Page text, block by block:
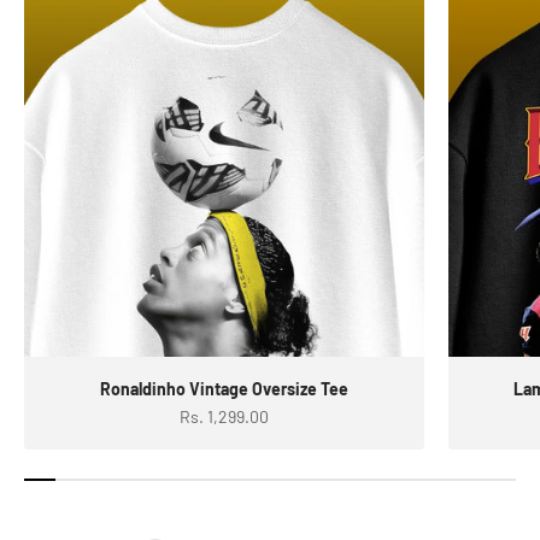
Ronaldinho Vintage Oversize Tee
Sale price
Rs. 1,299.00